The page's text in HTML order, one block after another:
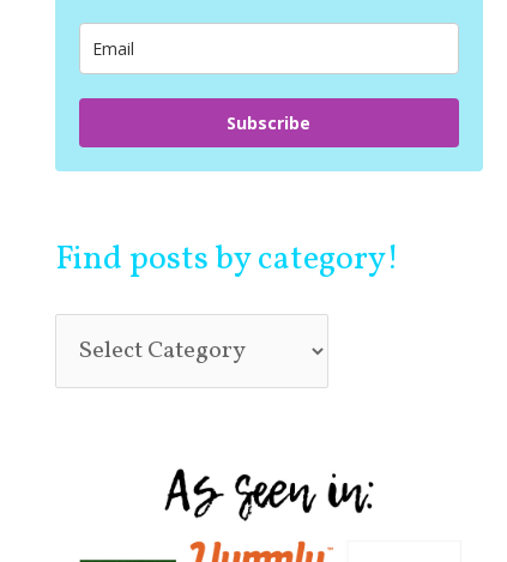
Subscribe
Find posts by category!